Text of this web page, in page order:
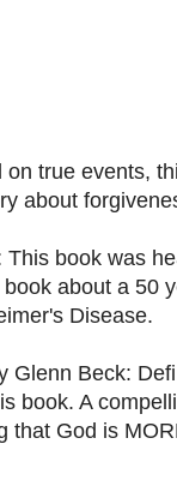
on true events,
about
This book was
about a 50
Disease.
Glenn Beck:
book. A
that God is